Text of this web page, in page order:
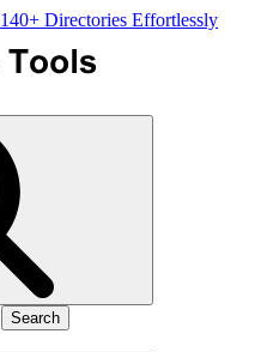
Directories Effortlessly
Search